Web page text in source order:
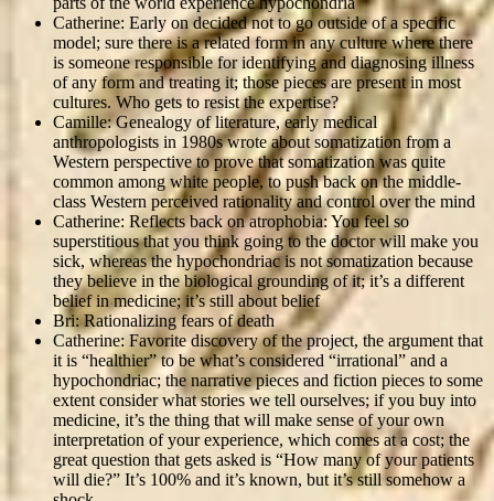
Catherine: Early on decided not to go outside of a specific
model; sure there is a related form in any culture where there
is someone responsible for identifying and diagnosing illness
of any form and treating it; those pieces are present in most
cultures. Who gets to resist the expertise?
Camille: Genealogy of literature, early medical
anthropologists in 1980s wrote about somatization from a
Western perspective to prove that somatization was quite
common among white people, to push back on the middle-
class Western perceived rationality and control over the mind
Catherine: Reflects back on atrophobia: You feel so
superstitious that you think going to the doctor will make you
sick, whereas the hypochondriac is not somatization because
they believe in the biological grounding of it; it’s a different
belief in medicine; it’s still about belief
Bri: Rationalizing fears of death
Catherine: Favorite discovery of the project, the argument that
it is “healthier” to be what’s considered “irrational” and a
hypochondriac; the narrative pieces and fiction pieces to some
extent consider what stories we tell ourselves; if you buy into
medicine, it’s the thing that will make sense of your own
interpretation of your experience, which comes at a cost; the
great question that gets asked is “How many of your patients
will die?” It’s 100% and it’s known, but it’s still somehow a